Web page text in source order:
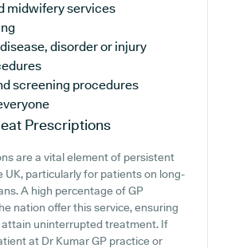
midwifery services
disorder or injury
screening procedures
Prescriptions
are a vital element of persistent
UK, particularly for patients on long-
A high percentage of GP
nation offer this service, ensuring
uninterrupted treatment. If
at Dr Kumar GP practice or